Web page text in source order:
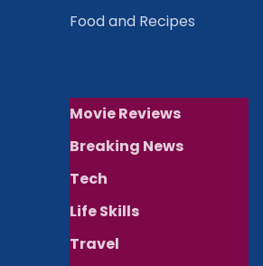
Food and Recipes
Movie Reviews
Breaking News
Tech
Life Skills
Travel